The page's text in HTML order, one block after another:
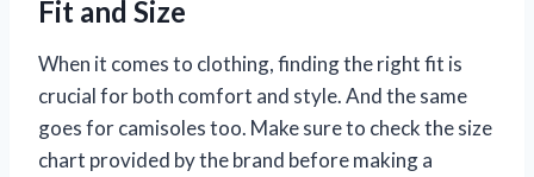
Fit and Size
When it comes to clothing, finding the right fit is
crucial for both comfort and style. And the same
goes for camisoles too. Make sure to check the size
chart provided by the brand before making a